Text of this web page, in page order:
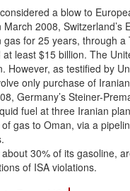
a blow to
2008, Switzerland’s
for 25 years, through a
least $15 billion. The
However, as testified by
only purchase of
Germany’s Steiner-
fuel at three Iranian
gas to Oman, via a
30% of its gasoline,
of ISA violations.